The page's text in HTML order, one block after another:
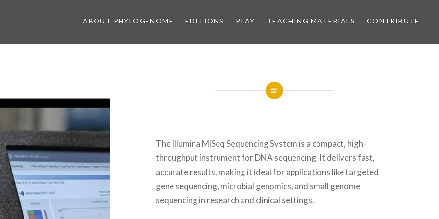
ABOUT PHYLOGENOME EDITIONS PLAY TEACHING MATERIALS CONTRIBUTE
The Illumina MiSeq Sequencing System is a compact, high-
throughput instrument for DNA sequencing. It delivers fast,
accurate results, making it ideal for applications like targeted
gene sequencing, microbial genomics, and small genome
sequencing in research and clinical settings.